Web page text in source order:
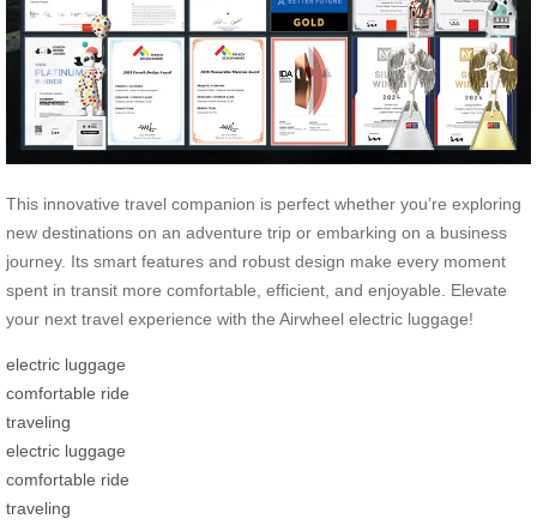
This innovative travel companion is perfect whether you’re exploring
new destinations on an adventure trip or embarking on a business
journey. Its smart features and robust design make every moment
spent in transit more comfortable, efficient, and enjoyable. Elevate
your next travel experience with the Airwheel electric luggage!
electric luggage
comfortable ride
traveling
electric luggage
comfortable ride
traveling